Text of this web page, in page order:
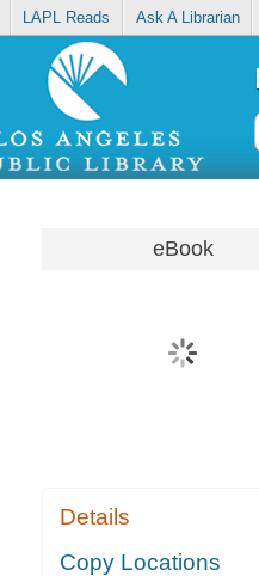
LAPL Reads Ask A Librarian
eBook
Details
Copy Locations